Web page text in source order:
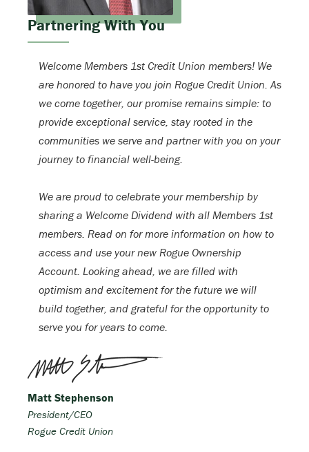
Partnering With You
Welcome Members 1st Credit Union members! We
are honored to have you join Rogue Credit Union. As
we come together, our promise remains simple: to
provide exceptional service, stay rooted in the
communities we serve and partner with you on your
journey to financial well-being.
We are proud to celebrate your membership by
sharing a Welcome Dividend with all Members 1st
members. Read on for more information on how to
access and use your new Rogue Ownership
Account. Looking ahead, we are filled with
optimism and excitement for the future we will
build together, and grateful for the opportunity to
serve you for years to come.
Matt Stephenson
President/CEO
Rogue Credit Union